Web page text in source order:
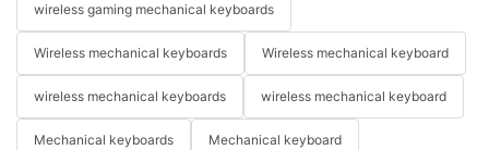
wireless gaming mechanical keyboards
Wireless mechanical keyboards Wireless mechanical keyboard
wireless mechanical keyboards wireless mechanical keyboard
Mechanical keyboards Mechanical keyboard